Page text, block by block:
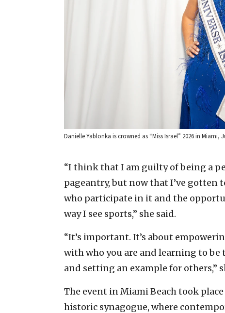
Danielle Yablonka is crowned as “Miss Israel” 2026 in Miami,
“I think that I am guilty of being a
pageantry, but now that I’ve
who participate in it and the
way I see sports,” she said.
“It’s important. It’s about
with who you are and learning to be
and setting an example for others,”
The event in Miami Beach took
historic synagogue, where